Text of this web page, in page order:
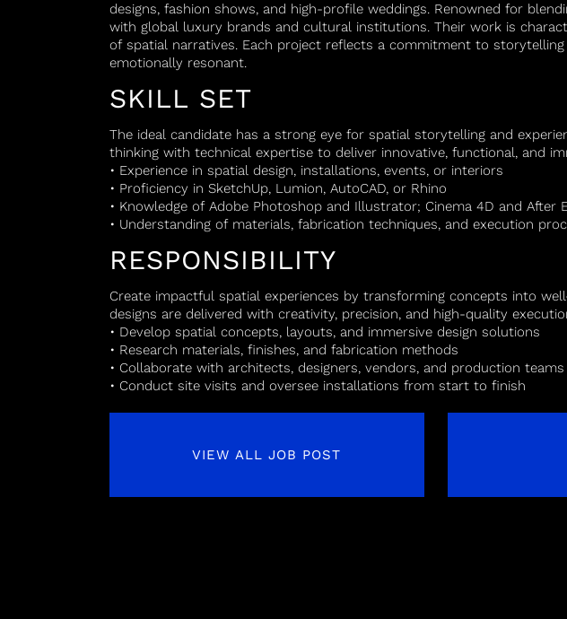
designs, fashion shows, and high-profile weddings. Renowned for
with global luxury brands and cultural institutions. Their work is
of spatial narratives. Each project reflects a commitment to
emotionally resonant.
SKILL SET
The ideal candidate has a strong eye for spatial storytelling and
thinking with technical expertise to deliver innovative, functional, and
• Experience in spatial design, installations, events, or interiors
• Proficiency in SketchUp, Lumion, AutoCAD, or Rhino
• Knowledge of Adobe Photoshop and Illustrator; Cinema 4D and After
• Understanding of materials, fabrication techniques, and execution
RESPONSIBILITY
Create impactful spatial experiences by transforming concepts into
designs are delivered with creativity, precision, and high-quality
• Develop spatial concepts, layouts, and immersive design solutions
• Research materials, finishes, and fabrication methods
• Collaborate with architects, designers, vendors, and production teams
• Conduct site visits and oversee installations from start to finish
VIEW ALL JOB POST